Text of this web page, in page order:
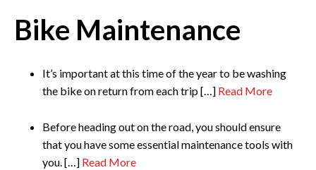
Bike Maintenance
It’s important at this time of the year to be washing
the bike on return from each trip […] Read More
Before heading out on the road, you should ensure
that you have some essential maintenance tools with
you. […] Read More